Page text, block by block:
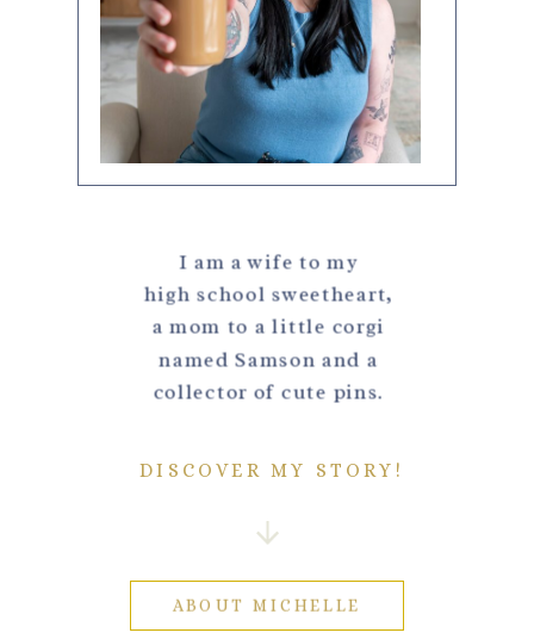
I am a wife to my
high school sweetheart,
a mom to a little corgi
named Samson and a
collector of cute pins.
DISCOVER MY STORY!
ABOUT MICHELLE